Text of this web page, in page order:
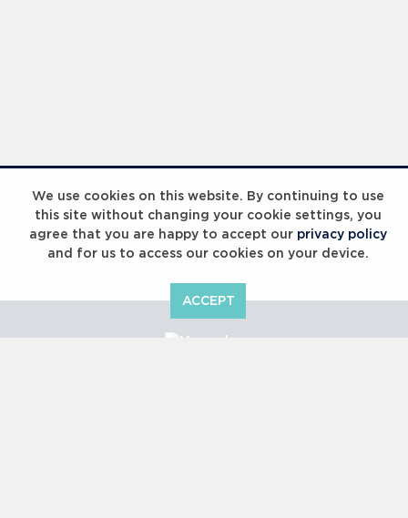
We use cookies on this website. By continuing to use
this site without changing your cookie settings, you
agree that you are happy to accept our privacy policy
and for us to access our cookies on your device.
ACCEPT
Laureus Global Summit 2023